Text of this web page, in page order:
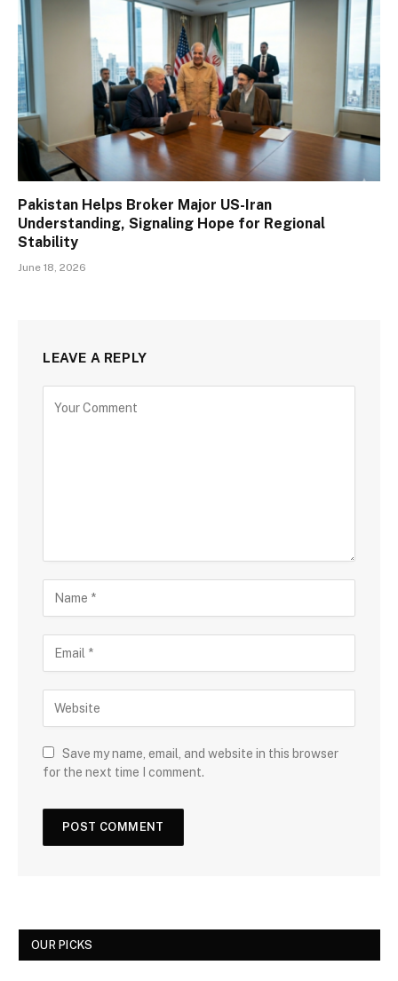
Pakistan Helps Broker Major US-Iran
Understanding, Signaling Hope for Regional
Stability
June 18, 2026
LEAVE A REPLY
Save my name, email, and website in this browser
for the next time I comment.
OUR PICKS